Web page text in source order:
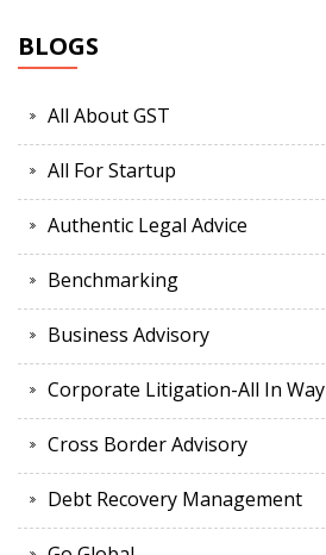
BLOGS
All About GST
All For Startup
Authentic Legal Advice
Benchmarking
Business Advisory
Corporate Litigation-All In Way
Cross Border Advisory
Debt Recovery Management